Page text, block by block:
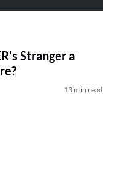
Stranger a
13 min read